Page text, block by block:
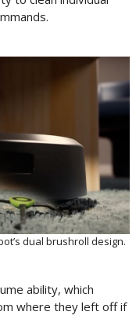
dual brushroll design.
ability, which
where they left off if